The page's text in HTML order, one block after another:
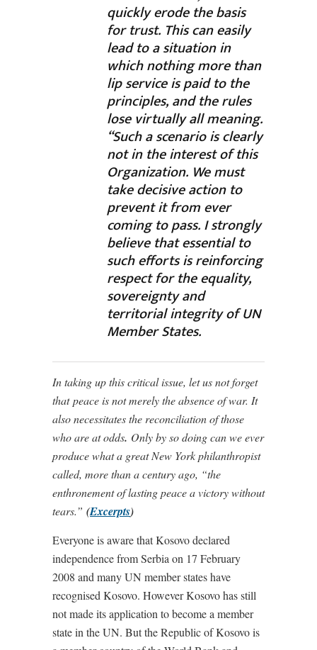
quickly erode the basis
for trust. This can easily
lead to a situation in
which nothing more than
lip service is paid to the
principles, and the rules
lose virtually all meaning.
“Such a scenario is clearly
not in the interest of this
Organization. We must
take decisive action to
prevent it from ever
coming to pass. I strongly
believe that essential to
such efforts is reinforcing
respect for the equality,
sovereignty and
territorial integrity of UN
Member States.
In taking up this critical issue, let us not forget
that peace is not merely the absence of war. It
also necessitates the reconciliation of those
who are at odds. Only by so doing can we ever
produce what a great New York philanthropist
called, more than a century ago, “the
enthronement of lasting peace a victory without
tears.” (Excerpts)
Everyone is aware that Kosovo declared
independence from Serbia on 17 February
2008 and many UN member states have
recognised Kosovo. However Kosovo has still
not made its application to become a member
state in the UN. But the Republic of Kosovo is